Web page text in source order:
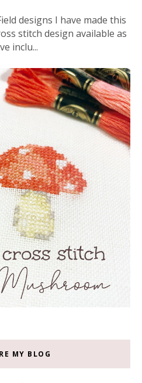
designs I have made this
stitch design available as
inclu...
MY BLOG